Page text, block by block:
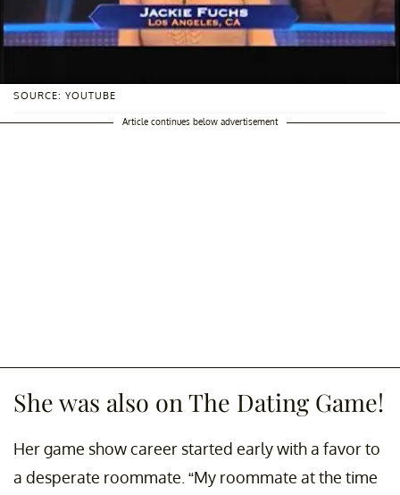
SOURCE: YOUTUBE
Article continues below advertisement
She was also on The Dating Game!
Her game show career started early with a favor to
a desperate roommate. “My roommate at the time